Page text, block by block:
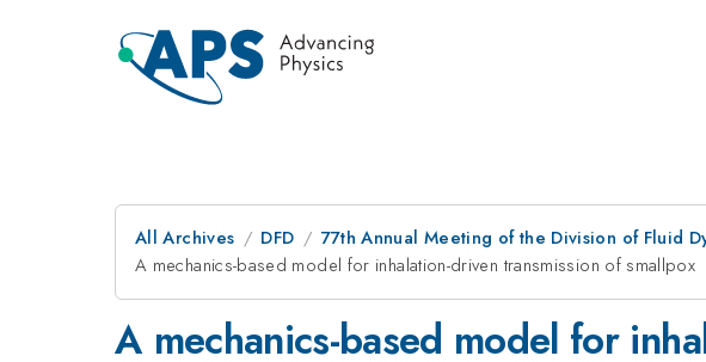
All Archives DFD 77th Annual Meeting of the Division of Fluid
A mechanics-based model for inhalation-driven transmission of smallpox
A mechanics-based model for